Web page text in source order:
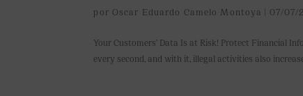
por Oscar Eduardo Camelo Montoya | 07/07/
Your Customers’ Data Is at Risk! Protect Financial
every second, and with it, illegal activities also